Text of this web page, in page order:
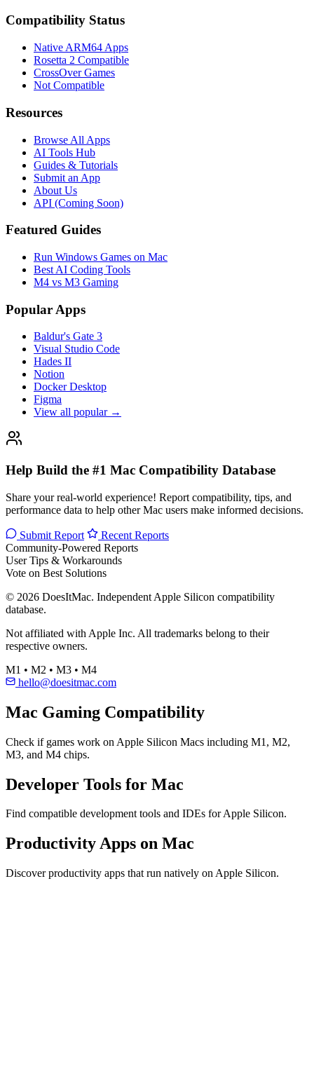
Compatibility Status
Native ARM64 Apps
Rosetta 2 Compatible
CrossOver Games
Not Compatible
Resources
Browse All Apps
AI Tools Hub
Guides & Tutorials
Submit an App
About Us
API (Coming Soon)
Featured Guides
Run Windows Games on Mac
Best AI Coding Tools
M4 vs M3 Gaming
Popular Apps
Baldur's Gate 3
Visual Studio Code
Hades II
Notion
Docker Desktop
Figma
View all popular →
Help Build the #1 Mac Compatibility Database
Share your real-world experience! Report compatibility, tips, and
performance data to help other Mac users make informed decisions.
Submit Report
Recent Reports
Community-Powered Reports
User Tips & Workarounds
Vote on Best Solutions
© 2026 DoesItMac. Independent Apple Silicon compatibility
database.
Not affiliated with Apple Inc. All trademarks belong to their
respective owners.
M1 • M2 • M3 • M4
hello@doesitmac.com
Mac Gaming Compatibility
Check if games work on Apple Silicon Macs including M1, M2,
M3, and M4 chips.
Developer Tools for Mac
Find compatible development tools and IDEs for Apple Silicon.
Productivity Apps on Mac
Discover productivity apps that run natively on Apple Silicon.